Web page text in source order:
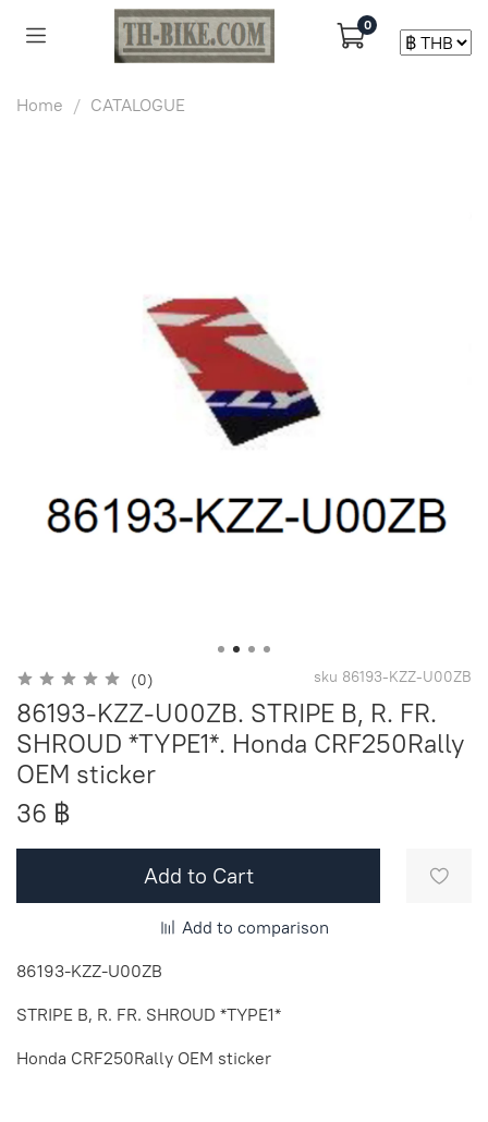
0
Home CATALOGUE
(0) sku 86193-KZZ-U00ZB
86193-KZZ-U00ZB. STRIPE B, R. FR.
SHROUD *TYPE1*. Honda CRF250Rally
OEM sticker
36 ฿
Add to Cart
Add to comparison
86193-KZZ-U00ZB
STRIPE B, R. FR. SHROUD *TYPE1*
Honda CRF250Rally OEM sticker